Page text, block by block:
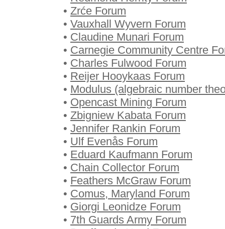
• Zrće Forum
• Vauxhall Wyvern Forum
• Claudine Munari Forum
• Carnegie Community Centre
• Charles Fulwood Forum
• Reijer Hooykaas Forum
• Modulus (algebraic number
• Opencast Mining Forum
• Zbigniew Kabata Forum
• Jennifer Rankin Forum
• Ulf Evenås Forum
• Eduard Kaufmann Forum
• Chain Collector Forum
• Feathers McGraw Forum
• Comus, Maryland Forum
• Giorgi Leonidze Forum
• 7th Guards Army Forum